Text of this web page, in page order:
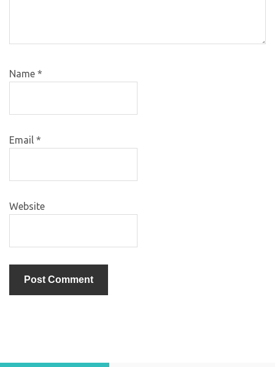
Name *
Email *
Website